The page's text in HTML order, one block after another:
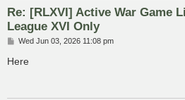
Re: [RLXVI] Active War Game
League XVI Only
P
s
Wed Jun 03, 2026 11:08 pm
Here